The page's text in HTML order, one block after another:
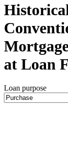
at Loan
Loan purpose